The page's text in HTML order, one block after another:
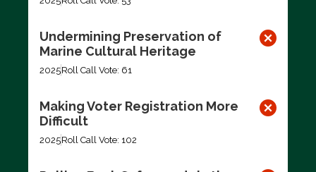
Undermining Preservation of
Marine Cultural Heritage
2025Roll Call Vote: 61
Making Voter Registration More
Difficult
2025Roll Call Vote: 102